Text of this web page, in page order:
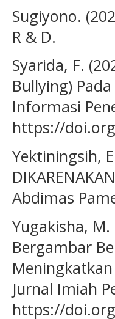
Sugiyono.
R & D.
Syarida, F.
Bullying)
Informasi
https://
Yektiningsih,
Abdimas
Yugakisha,
Bergambar
Jurnal Imiah
https://